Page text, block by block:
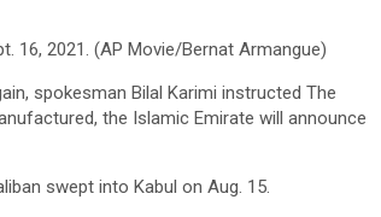
16, 2021. (AP Movie/Bernat Armangue)
spokesman Bilal Karimi instructed The
the Islamic Emirate will announce
swept into Kabul on Aug. 15.